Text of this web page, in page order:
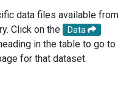
data files available from
Click on the
Data
in the table to go to
for that dataset.